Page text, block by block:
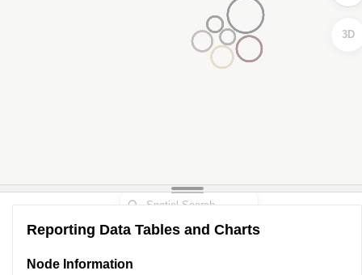
3D
Reporting Data Tables and Charts
Node Information